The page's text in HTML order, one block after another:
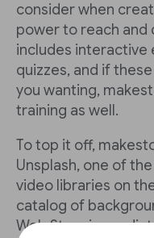
consider when
power to reach and
includes interactive
quizzes, and if
you wanting,
training as well.
To top it off,
Unsplash, one of
video libraries on
catalog of
Web Story